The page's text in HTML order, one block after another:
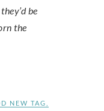
be
the
NEW TAG